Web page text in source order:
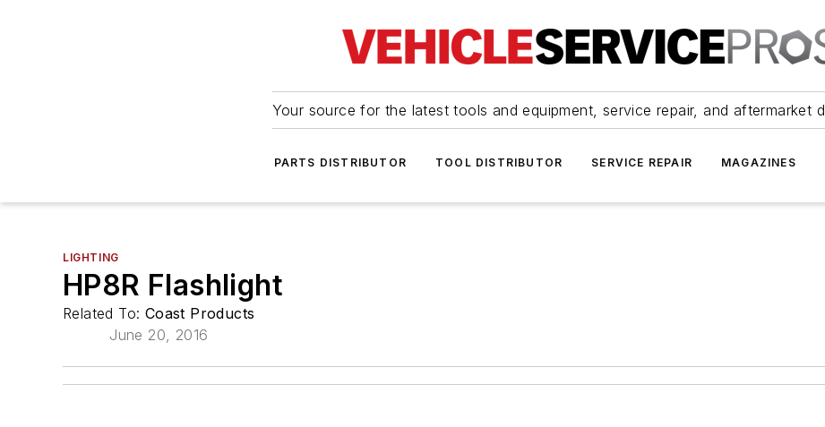
Your source for the latest tools and equipment, service repair, and aftermarket
PARTS DISTRIBUTOR TOOL DISTRIBUTOR SERVICE REPAIR MAGAZINES
LIGHTING
HP8R Flashlight
Related To: Coast Products
June 20, 2016